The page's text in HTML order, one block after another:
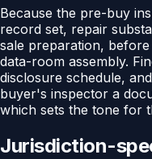
Because the pre-buy
record set, repair
sale preparation,
data-room assembly.
disclosure schedule,
buyer's inspector a
which sets the tone for
Jurisdiction-